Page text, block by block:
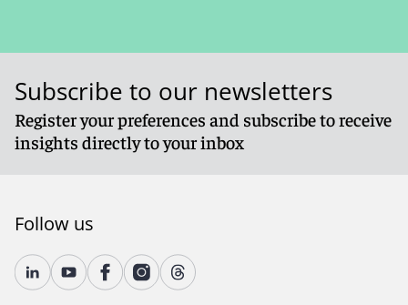
Subscribe to our newsletters
Register your preferences and subscribe to receive
insights directly to your inbox
Follow us